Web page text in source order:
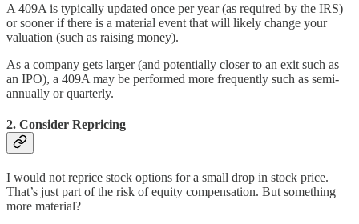
A 409A is typically updated once per year (as required by the IRS)
or sooner if there is a material event that will likely change your
valuation (such as raising money).
As a company gets larger (and potentially closer to an exit such as
an IPO), a 409A may be performed more frequently such as semi-
annually or quarterly.
2. Consider Repricing
I would not reprice stock options for a small drop in stock price.
That’s just part of the risk of equity compensation. But something
more material?